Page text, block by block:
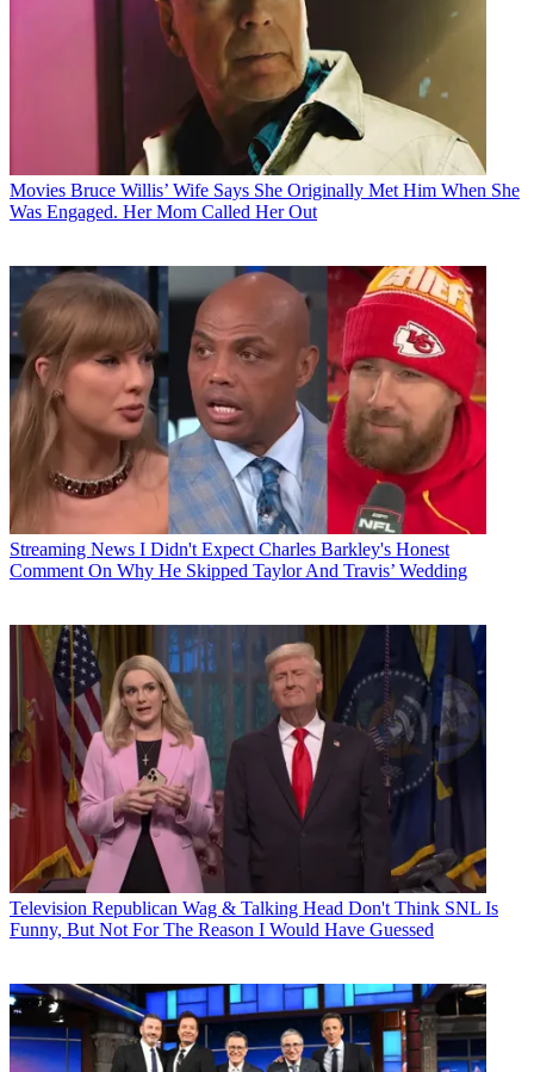
Movies Bruce Willis’ Wife Says She Originally Met Him When She
Was Engaged. Her Mom Called Her Out
Streaming News I Didn't Expect Charles Barkley's Honest
Comment On Why He Skipped Taylor And Travis’ Wedding
Television Republican Wag & Talking Head Don't Think SNL Is
Funny, But Not For The Reason I Would Have Guessed